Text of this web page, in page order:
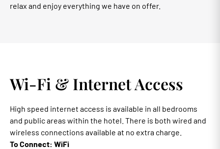
relax and enjoy everything we have on offer.
Wi-Fi & Internet Access
High speed internet access is available in all bedrooms
and public areas within the hotel. There is both wired and
wireless connections available at no extra charge.
To Connect: WiFi